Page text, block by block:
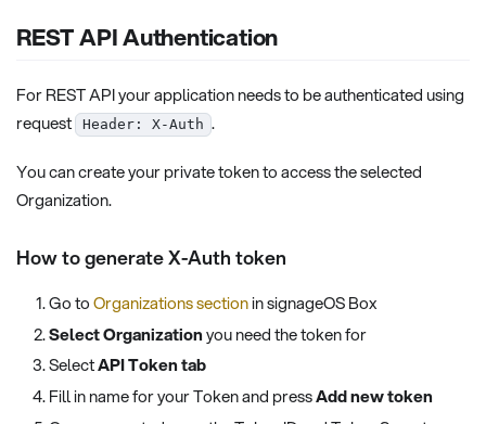
REST API Authentication
For REST API your application needs to be authenticated using
request
Header: X-Auth .
You can create your private token to access the selected
Organization.
How to generate X-Auth token
Go toOrganizations sectionin signageOS Box
Select Organizationyou need the token for
SelectAPI Token tab
Fill in name for your Token and pressAdd new token